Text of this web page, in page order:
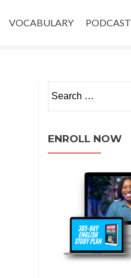
VOCABULARY PODCAST
ENROLL NOW